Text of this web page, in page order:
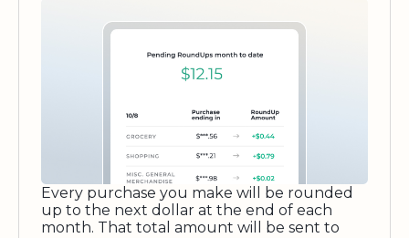
Every purchase you make will be rounded
up to the next dollar at the end of each
month. That total amount will be sent to